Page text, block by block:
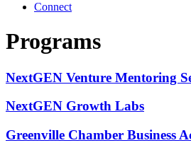
Connect
Programs
NextGEN Venture Mentoring
NextGEN Growth Labs
Greenville Chamber Business